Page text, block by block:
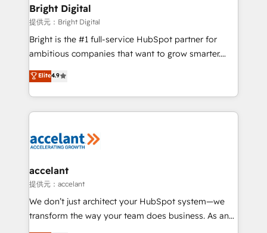
Award 🏆2020 Elite Solutions Partner 🏆2019
Integrations HubSpot Impact Award 🏆2019
Marketing Enablement HubSpot Impact Award 🏆
2018 Website Design HubSpot Impact Award 🏆2017
Growth-Driven Design Agency of the Year 🏆2016
Sales Enablement HubSpot Impact Award 🏆2015
HubSpot COS Performance Award 🏆2014 HubSpot
COS Design Award 🏆2013 HubSpot Marketplace
Partner 📆Founded in 1997
Bright Digital
提供元：Bright Digital
Bright is the #1 full-service HubSpot partner for
ambitious companies that want to grow smarter.
From HubSpot onboarding, to training, from
developing a new website to lead generation and
digital marketing; we do it all (and with great
results)! In short, our services include: - HubSpot
HubSpot development: websites, custom modules,
marketing, advertising, campaigns, content and
design We connect people, data and technology to
improve customer experiences. With our bright
people, exciting ideas and can-do mentality, we
Elite4.9
accelant
提供元：accelant
We don’t just architect your HubSpot system—we
transform the way your team does business. As an
Elite HubSpot Solutions Partner, we specialize in